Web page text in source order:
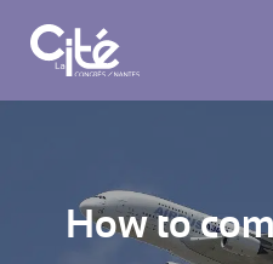
How to